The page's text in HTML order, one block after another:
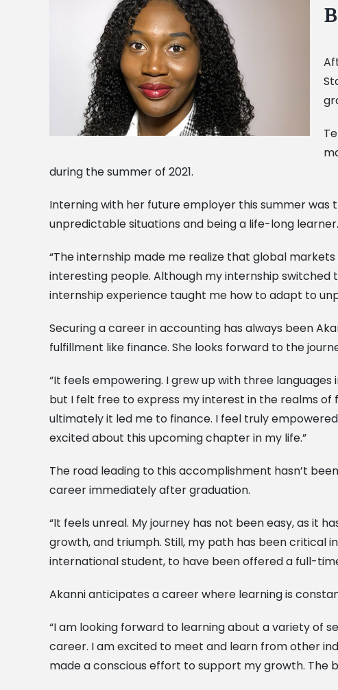
during the summer of 2021.
Interning with her future employer this summer
unpredictable situations and being a life-long learner.
“The internship made me realize that global
interesting people. Although my internship
internship experience taught me how to adapt to
Securing a career in accounting has always been
fulfillment like finance. She looks forward to the
“It feels empowering. I grew up with three
but I felt free to express my interest in the realms of
ultimately it led me to finance. I feel truly
excited about this upcoming chapter in my life.”
The road leading to this accomplishment hasn’t
career immediately after graduation.
“It feels unreal. My journey has not been easy, as it
growth, and triumph. Still, my path has been critical
international student, to have been offered a full-
Akanni anticipates a career where learning is
“I am looking forward to learning about a variety of
career. I am excited to meet and learn from other
made a conscious effort to support my growth. The